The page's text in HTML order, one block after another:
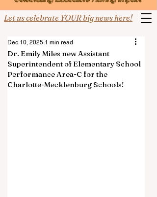
Let us celebrate YOUR big news here!
Dr. Emily Miles new Assistant
Superintendent of Elementary School
Performance Area-C for the
Charlotte-Mecklenburg Schools!
Dec 10, 2025 1 min read